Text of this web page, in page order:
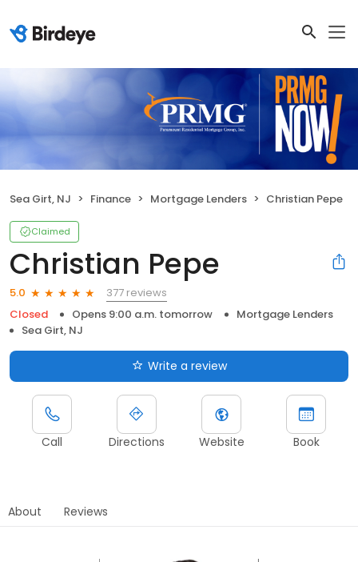
Sea Girt, NJ Finance Mortgage Lenders Christian Pepe
Claimed
Christian Pepe
5.0
377 reviews
Closed
Opens 9:00 a.m. tomorrow
Mortgage Lenders
Sea Girt, NJ
Write a review
Call Directions Website Book
About Reviews